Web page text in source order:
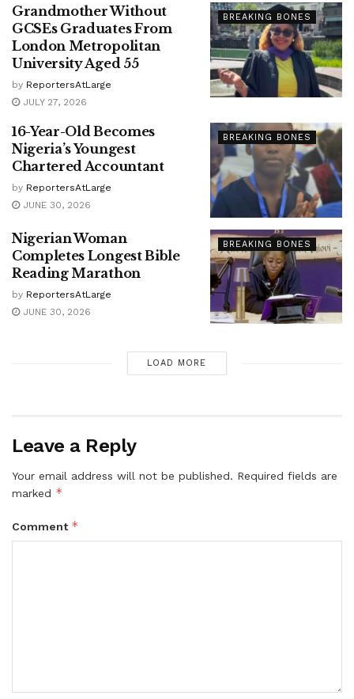
BREAKING BONES
Grandmother Without
GCSEs Graduates From
London Metropolitan
University Aged 55
by ReportersAtLarge
JULY 27, 2026
BREAKING BONES
16-Year-Old Becomes
Nigeria’s Youngest
Chartered Accountant
by ReportersAtLarge
JUNE 30, 2026
BREAKING BONES
Nigerian Woman
Completes Longest Bible
Reading Marathon
by ReportersAtLarge
JUNE 30, 2026
LOAD MORE
Leave a Reply
Your email address will not be published. Required fields are
marked *
Comment *